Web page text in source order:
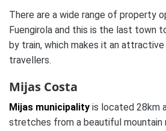
There are a wide range of property
Fuengirola and this is the last town
by train, which makes it an
travellers.
Mijas Costa
Mijas municipality is located 28km
stretches from a beautiful mountain